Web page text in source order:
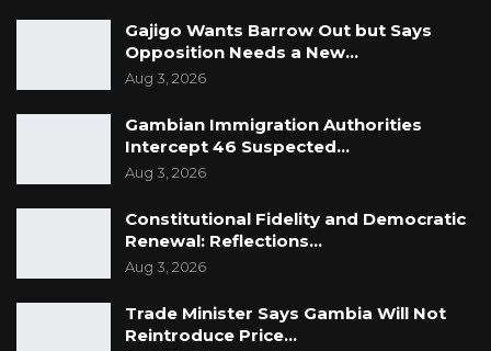
Gajigo Wants Barrow Out but Says
Opposition Needs a New…
Aug 3, 2026
Gambian Immigration Authorities
Intercept 46 Suspected…
Aug 3, 2026
Constitutional Fidelity and Democratic
Renewal: Reflections…
Aug 3, 2026
Trade Minister Says Gambia Will Not
Reintroduce Price…